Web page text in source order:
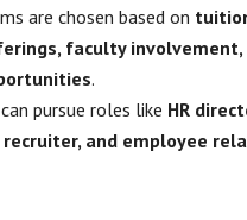
are chosen based on
faculty involvement,
.
pursue roles like HR
and employee